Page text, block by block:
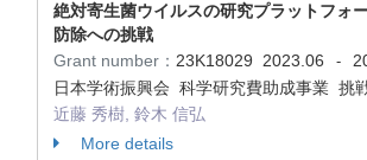
絶対寄生菌ウイルスの研究プラットフォ
防除への挑戦
Grant number： 23K18029 2023.06 -
日本学術振興会 科学研究費助成事業 挑
近藤 秀樹, 鈴木 信弘
More details